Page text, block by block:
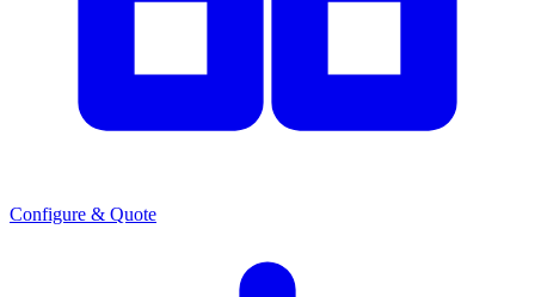
Configure & Quote